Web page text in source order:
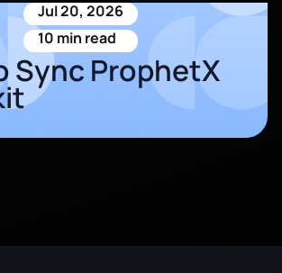
Jul 20, 2026
10 min read
Sync ProphetX